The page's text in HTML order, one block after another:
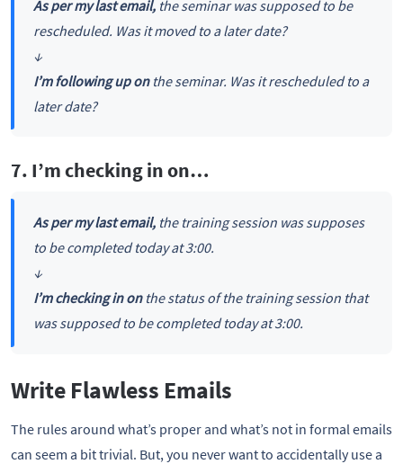
As per my last email, the seminar was supposed to be
rescheduled. Was it moved to a later date?
↓
I’m following up onthe seminar. Was it rescheduled to a
later date?
7. I’m checking in on…
As per my last email, the training session was supposes
to be completed today at 3:00.
↓
I’m checking in onthe status of the training session that
was supposed to be completed today at 3:00.
Write Flawless Emails
The rules around what’s proper and what’s not in formal emails
can seem a bit trivial. But, you never want to accidentally use a